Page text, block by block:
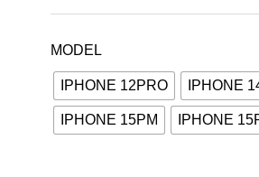
MODEL
IPHONE 12PRO IPHONE
IPHONE 15PM IPHONE